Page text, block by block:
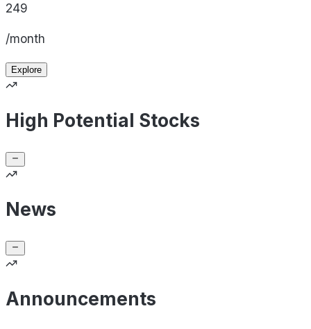
249
/month
Explore
High Potential Stocks
News
Announcements